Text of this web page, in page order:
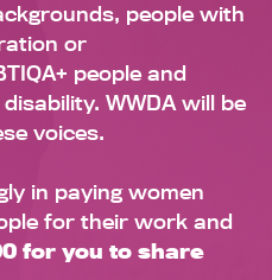
people with
or
people and
WWDA will be
voices.
in paying women
for their work and
for you to share